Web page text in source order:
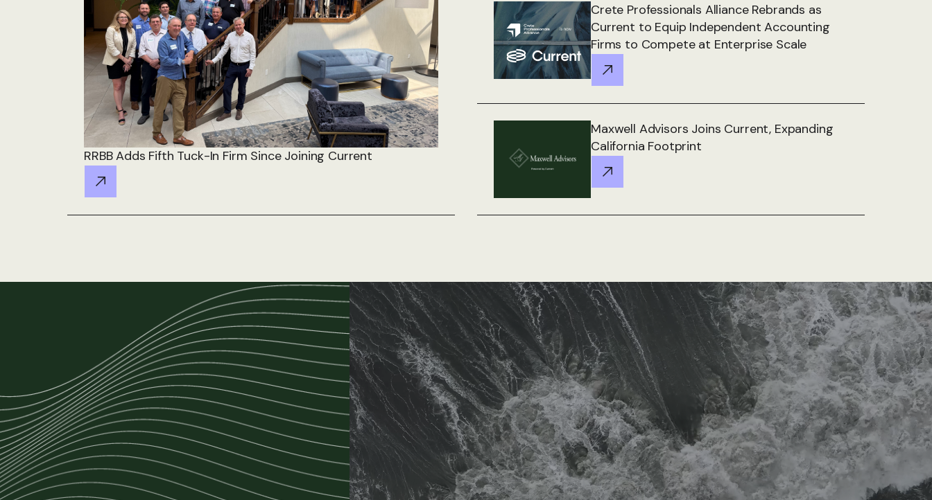
RRBB Adds Fifth Tuck-In Firm Since Joining Current
Crete Professionals Alliance Rebrands as
Current to Equip Independent Accounting
Firms to Compete at Enterprise Scale
Maxwell Advisors Joins Current, Expanding
California Footprint